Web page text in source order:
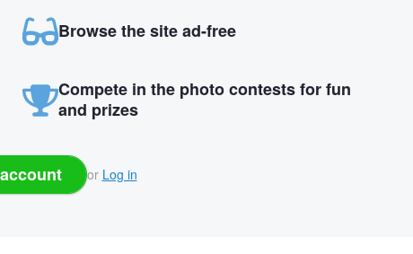
Browse the site ad-free
Compete in the photo contests for fun
and prizes
or Log in